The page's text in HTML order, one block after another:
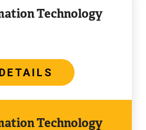
Technology
Technology